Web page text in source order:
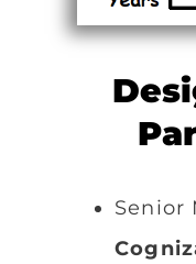
Senior